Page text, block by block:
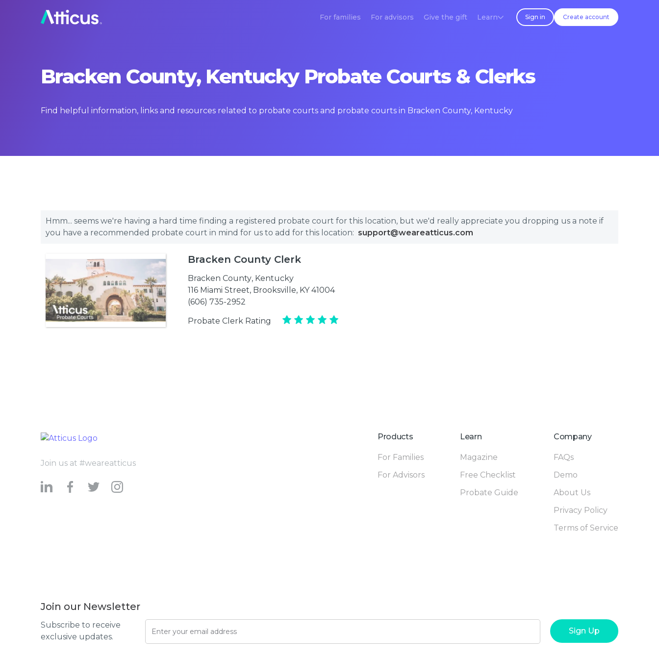
For families For advisors Give the gift Learn Sign in Create account
Bracken County, Kentucky Probate Courts & Clerks
Find helpful information, links and resources related to probate courts and probate courts in Bracken County, Kentucky
Hmm... seems we're having a hard time finding a registered probate court for this location, but we'd really appreciate you dropping us a note if
you have a recommended probate court in mind for us to add for this location: support@weareatticus.com
Bracken County Clerk
Bracken County, Kentucky
116 Miami Street, Brooksville, KY 41004
(606) 735-2952
Probate Clerk Rating
Join us at #weareatticus
Products
For Families
For Advisors
Learn
Magazine
Free Checklist
Probate Guide
Company
FAQs
Demo
About Us
Privacy Policy
Terms of Service
Join our Newsletter
Subscribe to receive
exclusive updates.